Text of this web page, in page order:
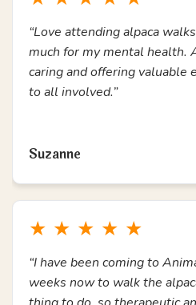
“Love attending alpaca
much for my mental health.
caring and offering valuable
to all involved.”
Suzanne
★ ★ ★ ★ ★
“I have been coming to
weeks now to walk the